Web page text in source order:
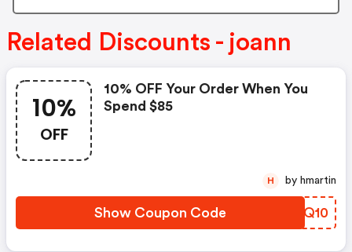
Related Discounts - joann
10%
OFF
10% OFF Your Order When You
Spend $85
Show Coupon Code EFPQ10
H by hmartin